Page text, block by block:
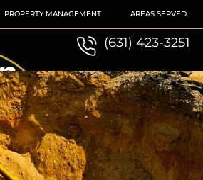
PROPERTY MANAGEMENT AREAS SERVED
(631) 423-3251